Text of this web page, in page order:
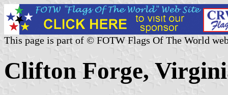
This page is part of © FOTW Flags Of The World
Clifton Forge,